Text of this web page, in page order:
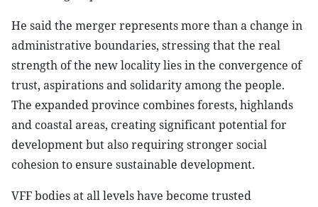
He said the merger represents more than a change in
administrative boundaries, stressing that the real
strength of the new locality lies in the convergence of
trust, aspirations and solidarity among the people.
The expanded province combines forests, highlands
and coastal areas, creating significant potential for
development but also requiring stronger social
cohesion to ensure sustainable development.
VFF bodies at all levels have become trusted